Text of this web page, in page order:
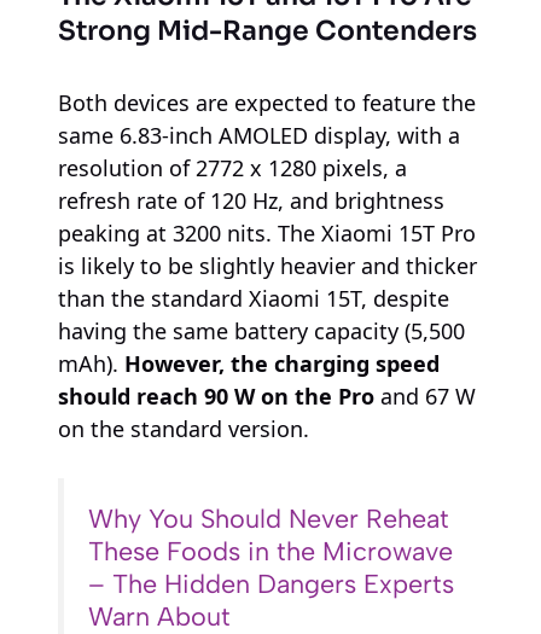
Strong Mid-Range Contenders
Both devices are expected to feature the
same 6.83-inch AMOLED display, with a
resolution of 2772 x 1280 pixels, a
refresh rate of 120 Hz, and brightness
peaking at 3200 nits. The Xiaomi 15T Pro
is likely to be slightly heavier and thicker
than the standard Xiaomi 15T, despite
having the same battery capacity (5,500
mAh). However, the charging speed
should reach 90 W on the Pro and 67 W
on the standard version.
Why You Should Never Reheat
These Foods in the Microwave
– The Hidden Dangers Experts
Warn About